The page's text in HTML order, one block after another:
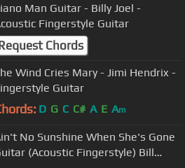
Man Guitar - Billy Joel -
Fingerstyle Guitar
Chords
Wind Cries Mary - Jimi Hendrix -
Guitar
D G C C# A E Am
No Sunshine When She's Gone
(Acoustic Fingerstyle) Bill